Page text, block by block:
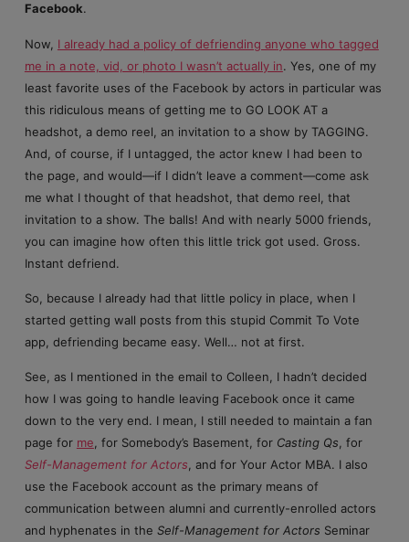
Facebook.
Now, I already had a policy of defriending anyone who tagged
me in a note, vid, or photo I wasn’t actually in. Yes, one of my
least favorite uses of the Facebook by actors in particular was
this ridiculous means of getting me to GO LOOK AT a
headshot, a demo reel, an invitation to a show by TAGGING.
And, of course, if I untagged, the actor knew I had been to
the page, and would—if I didn’t leave a comment—come ask
me what I thought of that headshot, that demo reel, that
invitation to a show. The balls! And with nearly 5000 friends,
you can imagine how often this little trick got used. Gross.
Instant defriend.
So, because I already had that little policy in place, when I
started getting wall posts from this stupid Commit To Vote
app, defriending became easy. Well… not at first.
See, as I mentioned in the email to Colleen, I hadn’t decided
how I was going to handle leaving Facebook once it came
down to the very end. I mean, I still needed to maintain a fan
page for me , for Somebody’s Basement, for Casting Qs , for
Self-Management for Actors , and for Your Actor MBA. I also
use the Facebook account as the primary means of
communication between alumni and currently-enrolled actors
and hyphenates in the Self-Management for Actors Seminar